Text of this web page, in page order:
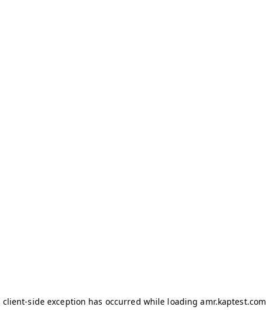
client-side exception has occurred while loadingamr.kaptest.com